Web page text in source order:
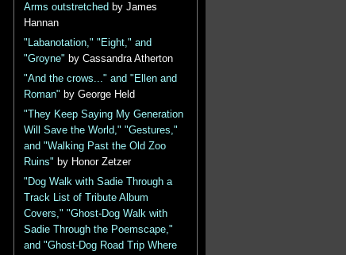
Arms outstretched by James
Hannan
"Labanotation," "Eight," and
"Groyne" by Cassandra Atherton
"And the crows..." and "Ellen and
Roman" by George Held
"They Keep Saying My Generation
Will Save the World," "Gestures,"
and "Walking Past the Old Zoo
Ruins" by Honor Zetzer
"Dog Walk with Sadie Through a
Track List of Tribute Album
Covers," "Ghost-Dog Walk with
Sadie Through the Poemscape,"
and "Ghost-Dog Road Trip Where